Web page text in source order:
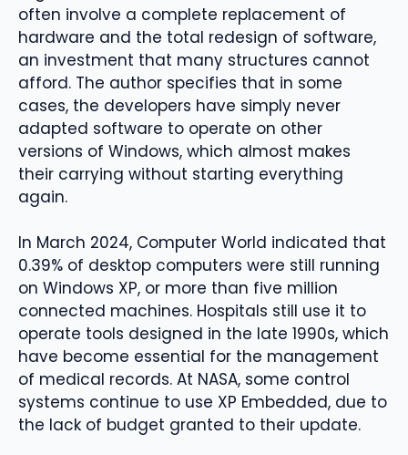
often involve a complete replacement of
hardware and the total redesign of software,
an investment that many structures cannot
afford. The author specifies that in some
cases, the developers have simply never
adapted software to operate on other
versions of Windows, which almost makes
their carrying without starting everything
again.
In March 2024, Computer World indicated that
0.39% of desktop computers were still running
on Windows XP, or more than five million
connected machines. Hospitals still use it to
operate tools designed in the late 1990s, which
have become essential for the management
of medical records. At NASA, some control
systems continue to use XP Embedded, due to
the lack of budget granted to their update.